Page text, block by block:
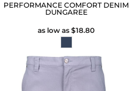
PERFORMANCE COMFORT DENIM
DUNGAREE
as low as$18.80